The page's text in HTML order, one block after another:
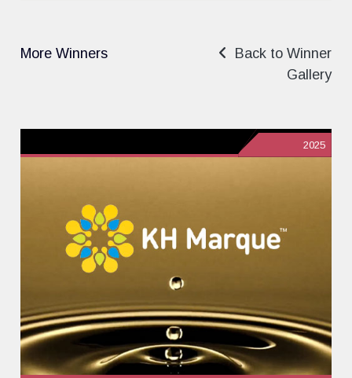
More Winners
Back to Winner
Gallery
2025